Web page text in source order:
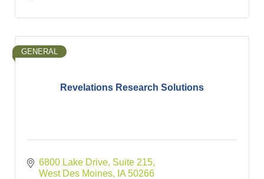
Revelations Research Solutions
GENERAL
6800 Lake Drive Suite 215
West Des Moines
IA 50266